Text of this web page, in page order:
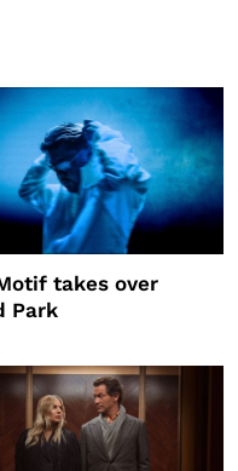
takes over
Park